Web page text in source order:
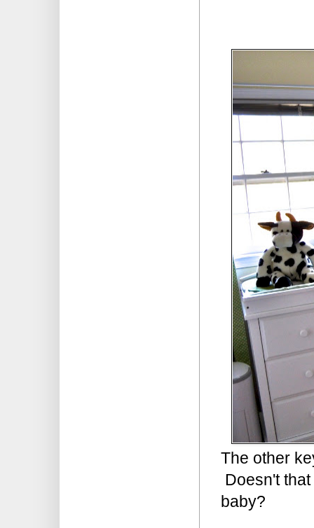
The other
Doesn't
baby?